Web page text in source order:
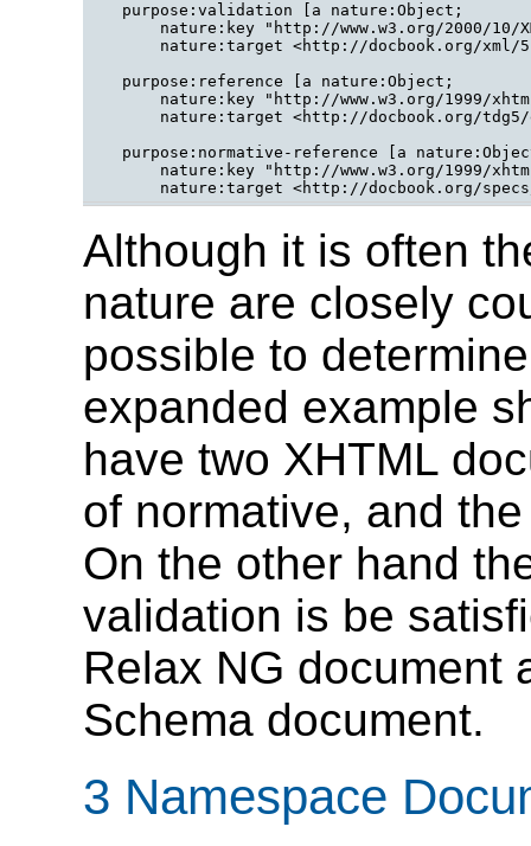
  purpose:validation [a nature:Object;
nature:key "http://www.w3.org/2000/10/
nature:target <http://docbook.org/xml/
  purpose:reference [a nature:Object;
nature:key "http://www.w3.org/1999/
nature:target <http://docbook.org/
purpose:normative-reference [a
nature:key "http://www.w3.org/1999/
Although it is often
nature are closely
possible to
expanded example
have two XHTML
of normative, and
On the other hand
validation is be
Relax NG document
Schema document.
3 Namespace